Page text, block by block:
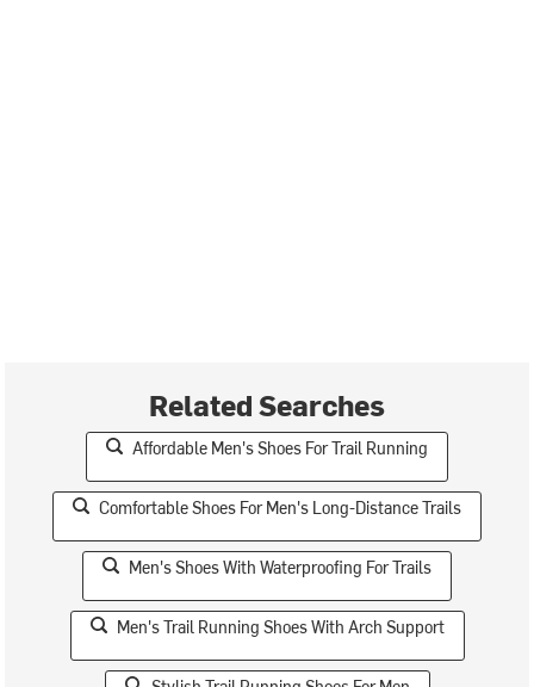
Related Searches
Affordable Men's Shoes For Trail Running
Comfortable Shoes For Men's Long-Distance Trails
Men's Shoes With Waterproofing For Trails
Men's Trail Running Shoes With Arch Support